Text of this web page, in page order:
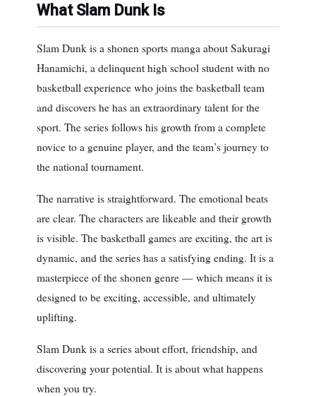
What Slam Dunk Is
Slam Dunk is a shonen sports manga about Sakuragi
Hanamichi, a delinquent high school student with no
basketball experience who joins the basketball team
and discovers he has an extraordinary talent for the
sport. The series follows his growth from a complete
novice to a genuine player, and the team’s journey to
the national tournament.
The narrative is straightforward. The emotional beats
are clear. The characters are likeable and their growth
is visible. The basketball games are exciting, the art is
dynamic, and the series has a satisfying ending. It is a
masterpiece of the shonen genre — which means it is
designed to be exciting, accessible, and ultimately
uplifting.
Slam Dunk is a series about effort, friendship, and
discovering your potential. It is about what happens
when you try.